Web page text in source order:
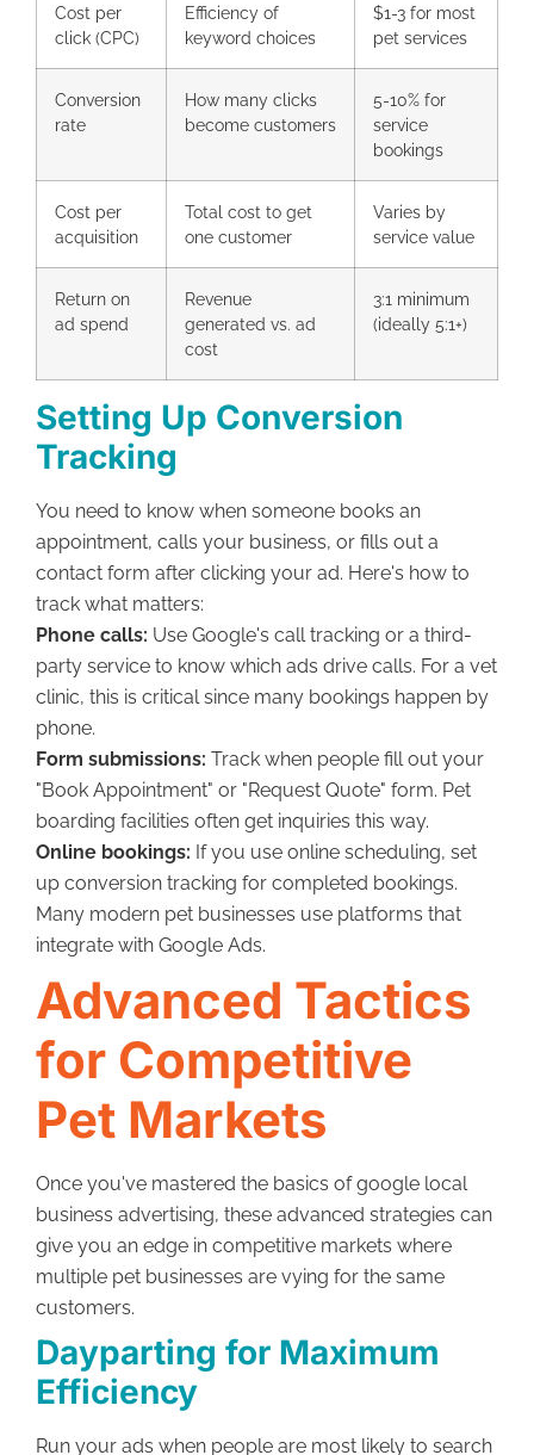
Cost per
click (CPC)
Efficiency of
keyword choices
$1-3 for most
pet services
Conversion
rate
How many clicks
become customers
5-10% for
service
bookings
Cost per
acquisition
Total cost to get
one customer
Varies by
service value
Return on
ad spend
Revenue
generated vs. ad
cost
3:1 minimum
(ideally 5:1+)
Setting Up Conversion
Tracking
You need to know when someone books an
appointment, calls your business, or fills out a
contact form after clicking your ad. Here's how to
track what matters:
Phone calls: Use Google's call tracking or a third-
party service to know which ads drive calls. For a vet
clinic, this is critical since many bookings happen by
phone.
Form submissions: Track when people fill out your
"Book Appointment" or "Request Quote" form. Pet
boarding facilities often get inquiries this way.
Online bookings: If you use online scheduling, set
up conversion tracking for completed bookings.
Many modern pet businesses use platforms that
integrate with Google Ads.
Advanced Tactics
for Competitive
Pet Markets
Once you've mastered the basics of google local
business advertising, these advanced strategies can
give you an edge in competitive markets where
multiple pet businesses are vying for the same
customers.
Dayparting for Maximum
Efficiency
Run your ads when people are most likely to search